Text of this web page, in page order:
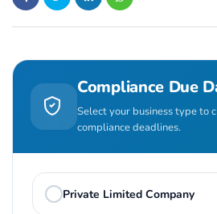
Compliance Due
Select your business type to
compliance deadlines.
Private Limited Company